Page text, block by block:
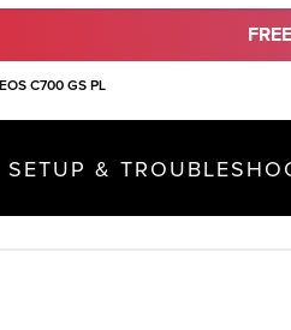
EOS C700 GS PL
SETUP &